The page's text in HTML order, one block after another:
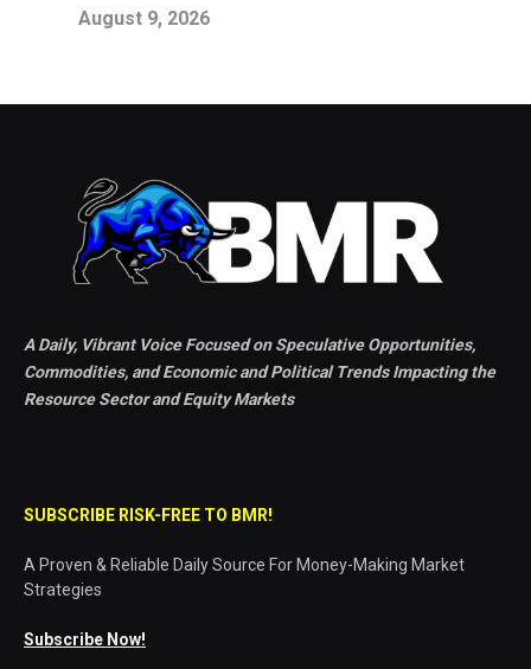
August 9, 2026
A Daily, Vibrant Voice Focused on Speculative Opportunities,
Commodities, and Economic and Political Trends Impacting the
Resource Sector and Equity Markets
SUBSCRIBE RISK-FREE TO BMR!
A Proven & Reliable Daily Source For Money-Making Market
Strategies
Subscribe Now!